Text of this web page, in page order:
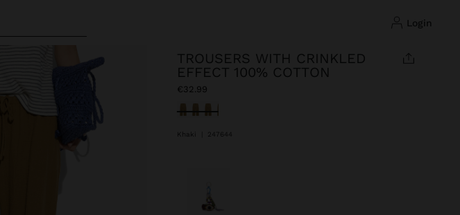
login
TROUSERS WITH CRINKLED
EFFECT 100% COTTON
€32.99
selected
Khaki 247644